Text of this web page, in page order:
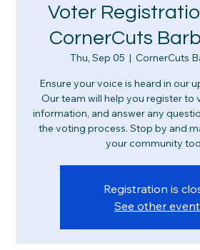
Voter
CornerCuts
Thu, Sep 05
  |
CornerCuts
Ensure your voice is heard in our
Our team will help you register to
information, and answer any
the voting process. Stop by and
your community
Registration is
See other